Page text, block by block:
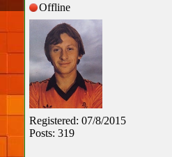
Offline
Registered: 07/8/2015
Posts: 319